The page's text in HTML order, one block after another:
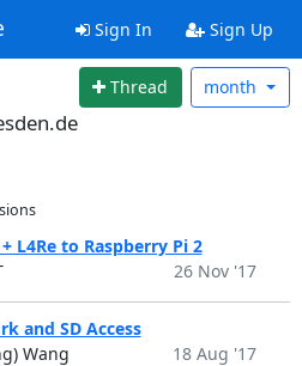
Sign In Sign Up
Thread month
L4Re to Raspberry Pi 2
26 Nov '17
and SD Access
Wang
18 Aug '17